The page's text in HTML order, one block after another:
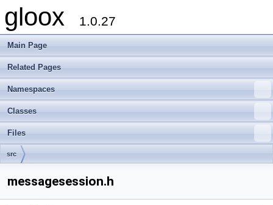
gloox 1.0.27
Main Page
Related Pages
Namespaces
Classes
Files
src
messagesession.h